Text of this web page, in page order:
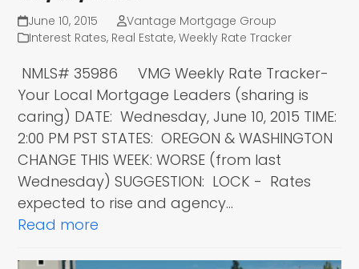
June 10, 2015
Vantage Mortgage Group
Interest Rates, Real Estate,Weekly Rate Tracker
NMLS# 35986 VMG Weekly Rate Tracker-
Your Local Mortgage Leaders (sharing is
caring) DATE: Wednesday, June 10, 2015 TIME:
2:00 PM PST STATES: OREGON & WASHINGTON
CHANGE THIS WEEK: WORSE (from last
Wednesday) SUGGESTION: LOCK - Rates
expected to rise and agency…
Read more